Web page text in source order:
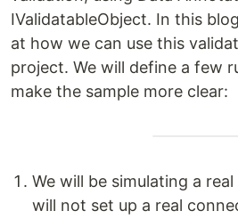
IValidatableObject. In this
at how we can use this
project. We will define a few
make the sample more clear:
We will be simulating a
will not set up a real